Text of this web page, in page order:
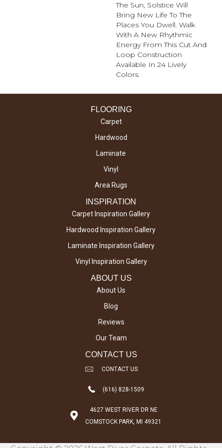
The Sun, Solstice Will
Bring New Life To The
Places You Dwell. Walk
With A New Rhythmic
Energy From This Cut And
Loop Construction
Available In 24 Lively
Colors.
FLOORING
Carpet
Hardwood
Laminate
Vinyl
Area Rugs
INSPIRATION
Carpet Inspiration Gallery
Hardwood Inspiration Gallery
Laminate Inspiration Gallery
Vinyl Inspiration Gallery
ABOUT US
About Us
Blog
Reviews
Our Team
CONTACT US
CONTACT US
(616) 828-1509
4627 WEST RIVER DR NE
COMSTOCK PARK, MI 49321